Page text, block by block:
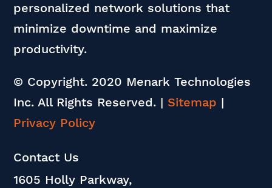
personalized network solutions that
minimize downtime and maximize
productivity.
© Copyright. 2020 Menark Technologies
Inc. All Rights Reserved. | Sitemap |
Privacy Policy
Contact Us
1605 Holly Parkway,